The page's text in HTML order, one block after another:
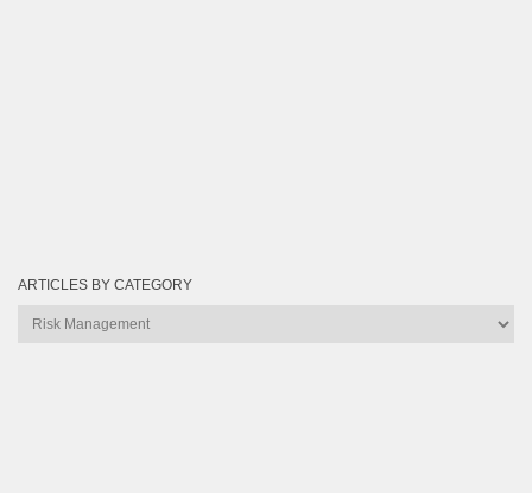
ARTICLES BY CATEGORY
Articles